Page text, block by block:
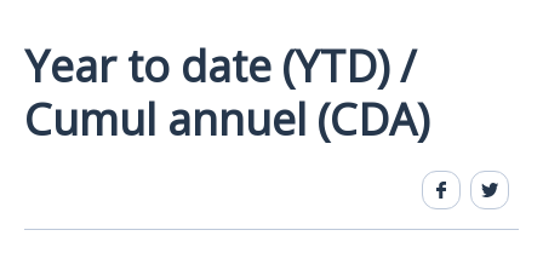
Year to date (YTD) /
Cumul annuel (CDA)